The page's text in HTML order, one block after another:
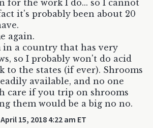
for the work I do... so I cannot
it's probably been about 20
again.
in a country that has very
so I probably won't do acid
to the states (if ever). Shrooms
available, and no one
care if you trip on shrooms
them would be a big no no.
April 15, 2018 4:22 am ET